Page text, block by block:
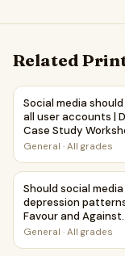
Related
Social media
Social media
all user accounts |
Case Study
General · All grades
Should social
Should social
depression
Favour and Against
Worksheet Printable
General · All grades